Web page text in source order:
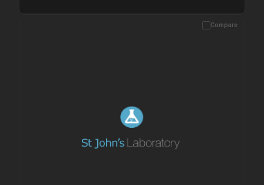
Please allow up to 10 working days. Products are dispatched on
Compare